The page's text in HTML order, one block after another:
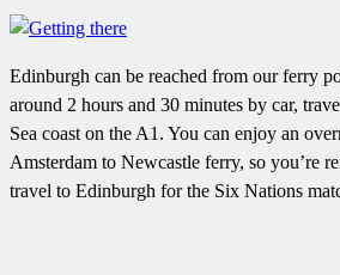
Edinburgh can be reached from our ferry
around 2 hours and 30 minutes by car,
Sea coast on the A1. You can enjoy an
Amsterdam to Newcastle ferry, so you’re
travel to Edinburgh for the Six Nations